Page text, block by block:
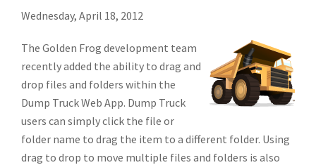
Wednesday, April 18, 2012
The Golden Frog development team
recently added the ability to drag and
drop files and folders within the
Dump Truck Web App. Dump Truck
users can simply click the file or
folder name to drag the item to a different folder. Using
drag to drop to move multiple files and folders is also